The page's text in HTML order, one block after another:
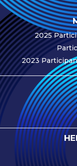
Participant
Assessment
Procedure
Assessment
Schedule
Performance
Monitoring
Accreditation
and Scope
Participants’
Manual
2025
2023